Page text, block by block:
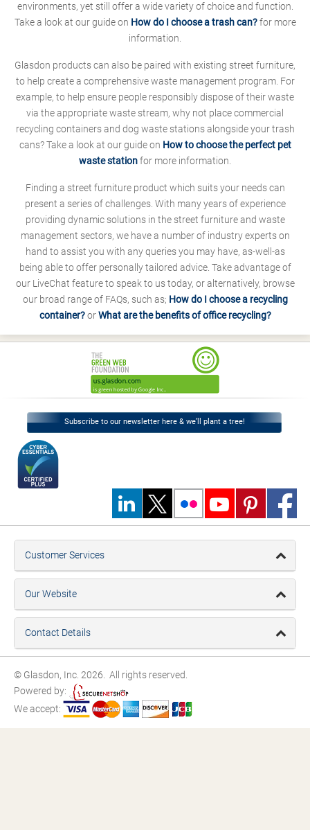
environments, yet still offer a wide variety of choice and function.
Take a look at our guide on How do I choose a trash can?for more
information.
Glasdon products can also be paired with existing street furniture,
to help create a comprehensive waste management program. For
example, to help ensure people responsibly dispose of their waste
via the appropriate waste stream, why not place commercial
recycling containers and dog waste stations alongside your trash
cans? Take a look at our guide on How to choose the perfect pet
waste stationfor more information.
Finding a street furniture product which suits your needs can
present a series of challenges. With many years of experience
providing dynamic solutions in the street furniture and waste
management sectors, we have a number of industry experts on
hand to assist you with any queries you may have, as-well-as
being able to offer personally tailored advice. Take advantage of
our LiveChat feature to speak to us today, or alternatively, browse
our broad range of FAQs, such as; How do I choose a recycling
container?orWhat are the benefits of office recycling?
Subscribe to our newsletter here & we’ll plant a tree!
Customer Services
Our Website
Contact Details
© Glasdon, Inc. 2026. All rights reserved.
Powered by:
We accept: